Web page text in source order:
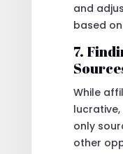
and
based
7.
While
lucrative,
only
other